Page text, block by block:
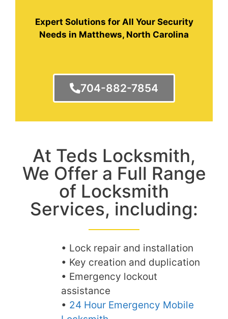
Expert Solutions for All Your Security
Needs in Matthews, North Carolina
704-882-7854
At Teds Locksmith,
We Offer a Full Range
of Locksmith
Services, including:
• Lock repair and installation
• Key creation and duplication
• Emergency lockout
assistance
• 24 Hour Emergency Mobile